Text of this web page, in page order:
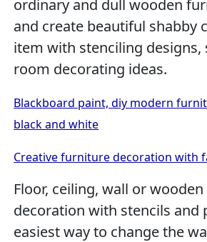
ordinary and dull wooden
and create beautiful shabby
item with stenciling designs,
room decorating ideas.
Blackboard paint, diy modern
black and white
Creative furniture decoration with
Floor, ceiling, wall or
decoration with stencils and
easiest way to change the